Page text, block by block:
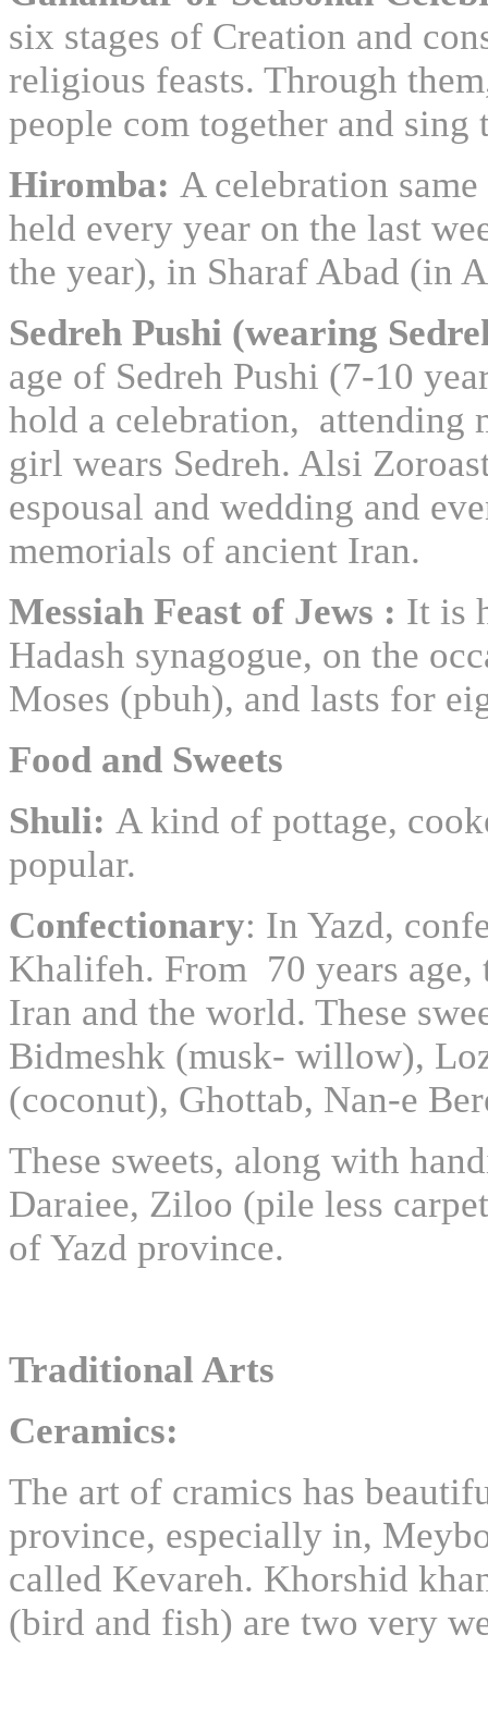
six stages of Creation and
religious feasts. Through
people com together and sing
Hiromba: A celebration
held every year on the last
the year), in Sharaf Abad (in
Sedreh Pushi (wearing
age of Sedreh Pushi (7-10
hold a celebration, attending
girl wears Sedreh. Alsi
espousal and wedding and
memorials of ancient Iran.
Messiah Feast of Jews : It is
Hadash synagogue, on the
Moses (pbuh), and lasts for
Food and Sweets
Shuli: A kind of pottage,
popular.
Confectionary: In Yazd,
Khalifeh. From 70 years age,
Iran and the world. These
Bidmeshk (musk- willow),
(coconut), Ghottab, Nan-e
These sweets, along with
Daraiee, Ziloo (pile less
of Yazd province.
Traditional Arts
Ceramics:
The art of cramics has
province, especially in,
called Kevareh. Khorshid
(bird and fish) are two very